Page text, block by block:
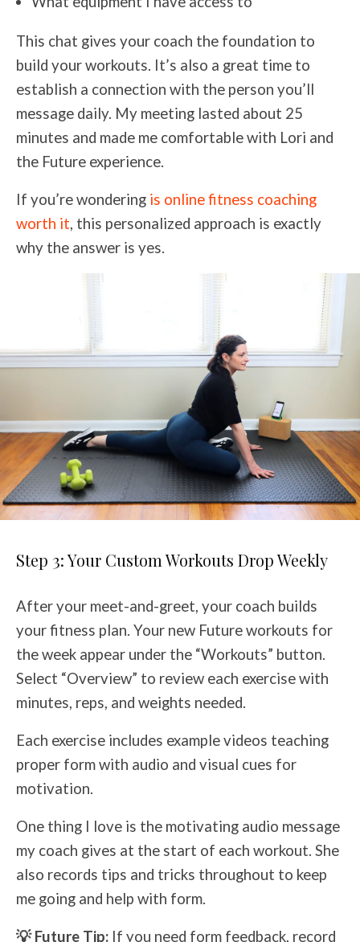
This chat gives your coach the foundation to
build your workouts. It’s also a great time to
establish a connection with the person you’ll
message daily. My meeting lasted about 25
minutes and made me comfortable with Lori and
the Future experience.
If you’re wondering is online fitness coaching
worth it, this personalized approach is exactly
why the answer is yes.
Step 3: Your Custom Workouts Drop Weekly
After your meet-and-greet, your coach builds
your fitness plan. Your new Future workouts for
the week appear under the “Workouts” button.
Select “Overview” to review each exercise with
minutes, reps, and weights needed.
Each exercise includes example videos teaching
proper form with audio and visual cues for
motivation.
One thing I love is the motivating audio message
my coach gives at the start of each workout. She
also records tips and tricks throughout to keep
me going and help with form.
💡 Future Tip: If you need form feedback, record